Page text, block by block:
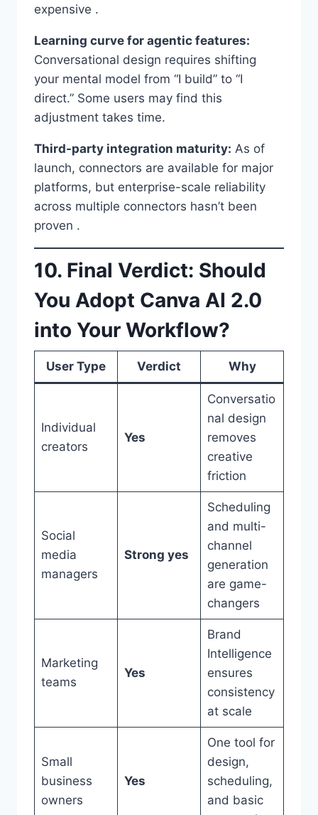
expensive .
Learning curve for agentic features:
Conversational design requires shifting
your mental model from “I build” to “I
direct.” Some users may find this
adjustment takes time.
Third-party integration maturity: As of
launch, connectors are available for major
platforms, but enterprise-scale reliability
across multiple connectors hasn’t been
proven .
10. Final Verdict: Should
You Adopt Canva AI 2.0
into Your Workflow?
User Type Verdict Why
Individual
creators
Yes
Conversatio
nal design
removes
creative
friction
Social
media
managers
Strong yes
Scheduling
and multi-
channel
generation
are game-
changers
Marketing
teams
Yes
Brand
Intelligence
ensures
consistency
at scale
Small
business
owners
Yes
One tool for
design,
scheduling,
and basic